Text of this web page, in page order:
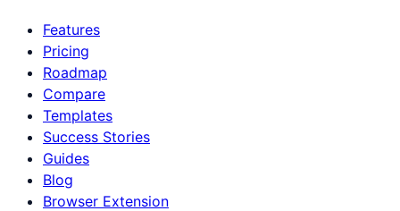
Features
Pricing
Roadmap
Compare
Templates
Success Stories
Guides
Blog
Browser Extension